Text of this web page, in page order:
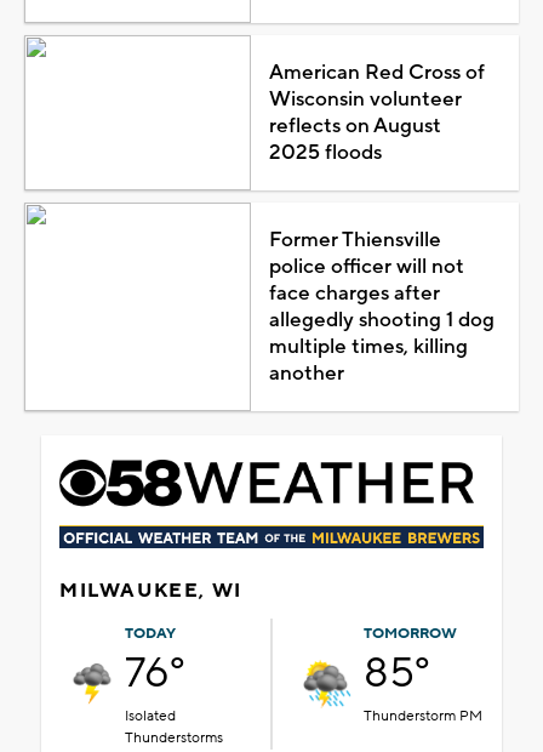
American Red Cross of
Wisconsin volunteer
reflects on August
2025 floods
Former Thiensville
police officer will not
face charges after
allegedly shooting 1 dog
multiple times, killing
another
MILWAUKEE, WI
TODAY
76°
Isolated
Thunderstorms
TOMORROW
85°
Thunderstorm PM